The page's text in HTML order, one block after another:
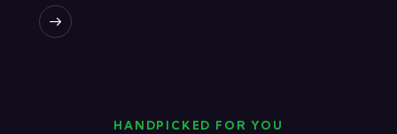
HANDPICKED FOR YOU